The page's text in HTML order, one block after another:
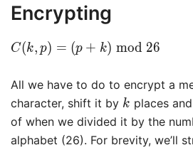
Encrypting
C(k,
(p +
k)
\bmod
26
C(k, p) = (p + k) mod 26
All we have to do to encrypt a
character, shift it by k
k places
of when we divided it by the
alphabet (26). For brevity, we’ll